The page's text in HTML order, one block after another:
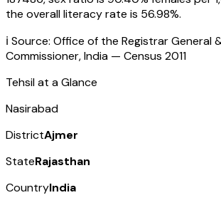
the overall literacy rate is 56.98%.
ℹ️ Source: Office of the Registrar General
Commissioner, India — Census 2011
Tehsil at a Glance
Nasirabad
DistrictAjmer
StateRajasthan
CountryIndia